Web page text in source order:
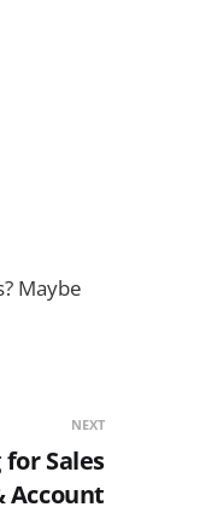
Maybe
NEXT
Sales
Account